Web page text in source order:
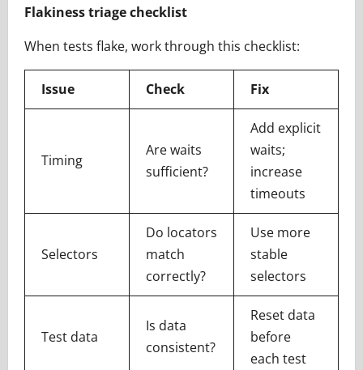
Flakiness triage checklist
When tests flake, work through this checklist:
Issue Check Fix
Timing
Are waits
sufficient?
Add explicit
waits;
increase
timeouts
Selectors
Do locators
match
correctly?
Use more
stable
selectors
Test data
Is data
consistent?
Reset data
before
each test